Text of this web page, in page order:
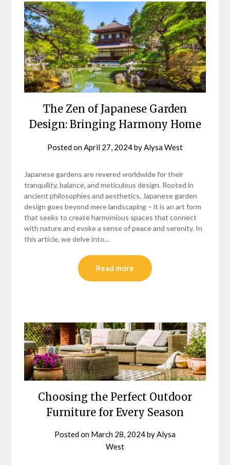
The Zen of Japanese Garden
Design: Bringing Harmony Home
Posted onApril 27, 2024byAlysa West
Japanese gardens are revered worldwide for their
tranquility, balance, and meticulous design. Rooted in
ancient philosophies and aesthetics, Japanese garden
design goes beyond mere landscaping – it is an art form
that seeks to create harmonious spaces that connect
with nature and evoke a sense of peace and serenity. In
this article, we delve into…
Read more
Choosing the Perfect Outdoor
Furniture for Every Season
Posted on March 28, 2024byAlysa
West